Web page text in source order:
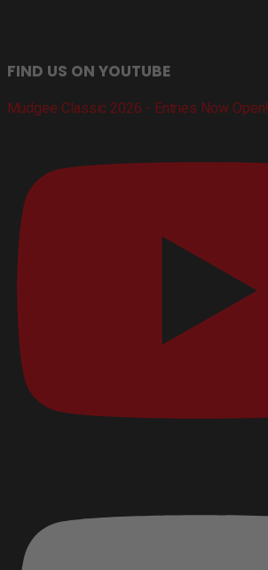
FIND US ON YOUTUBE
Mudgee Classic 2026 - Entries Now Open!